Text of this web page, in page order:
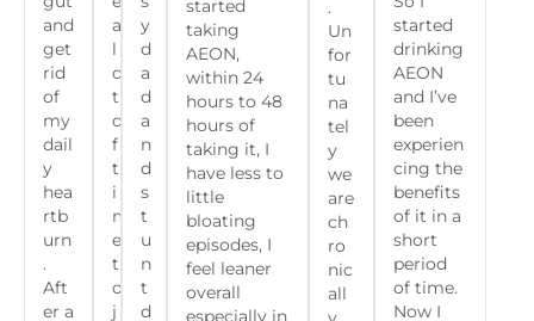
and
get
rid
of
my
dail
y
hea
rtb
urn
.
Aft
er a
a
l
o
t
o
f
t
i
m
e
t
o
j
y
d
a
d
a
n
d
s
t
u
n
t
d
started
taking
AEON,
within 24
hours to 48
hours of
taking it, I
have less to
little
bloating
episodes, I
feel leaner
overall
especially in
.
Un
for
tu
na
tel
y
we
are
ch
ro
nic
all
started
drinking
AEON
and I’ve
been
experien
cing the
benefits
of it in a
short
period
of time.
Now I